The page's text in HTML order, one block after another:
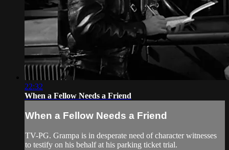
22:32
When a Fellow Needs a Friend
When a Fellow Needs a Friend
TV-PG. Grampa is in desperate need of character witnesses
to testify on his behalf at his parking ticket trial.